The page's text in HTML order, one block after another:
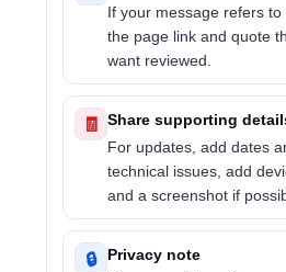
If your message refers
the page link and quote
want reviewed.
🧾
Share supporting
For updates, add dates
technical issues, add
and a screenshot if
🔒
Privacy note